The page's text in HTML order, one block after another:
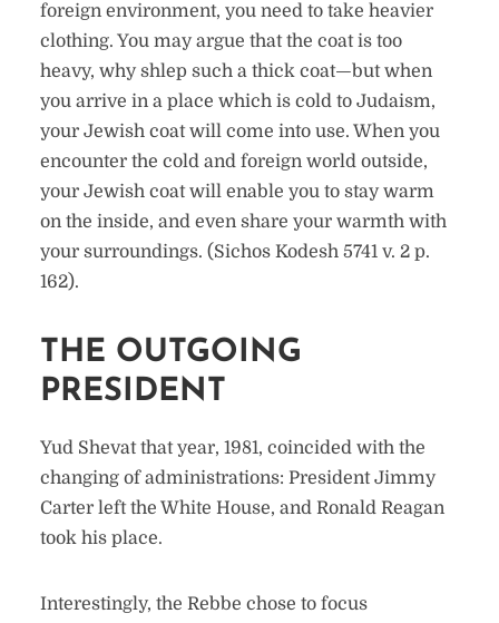
foreign environment, you need to take heavier
clothing. You may argue that the coat is too
heavy, why shlep such a thick coat—but when
you arrive in a place which is cold to Judaism,
your Jewish coat will come into use. When you
encounter the cold and foreign world outside,
your Jewish coat will enable you to stay warm
on the inside, and even share your warmth with
your surroundings. (Sichos Kodesh 5741 v. 2 p.
162).
THE OUTGOING
PRESIDENT
Yud Shevat that year, 1981, coincided with the
changing of administrations: President Jimmy
Carter left the White House, and Ronald Reagan
took his place.
Interestingly, the Rebbe chose to focus